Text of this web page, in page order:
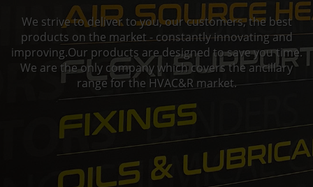
We strive to deliver to you, our customers, the best
products on the market - constantly innovating and
improving.Our products are designed to save you time.
We are the only company which covers the ancillary
range for the HVAC&R market.